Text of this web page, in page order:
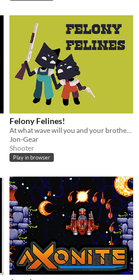
Felony Felines!
At what wave will you and your brother fall?
Jon-Gear
Shooter
Play in browser